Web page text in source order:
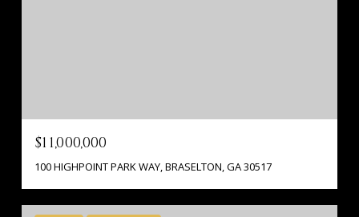
$11,000,000
100 HIGHPOINT PARK WAY, BRASELTON, GA 30517